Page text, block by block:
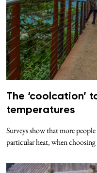
The ‘coolcation’
temperatures
Surveys show that more
particular heat, when choosing